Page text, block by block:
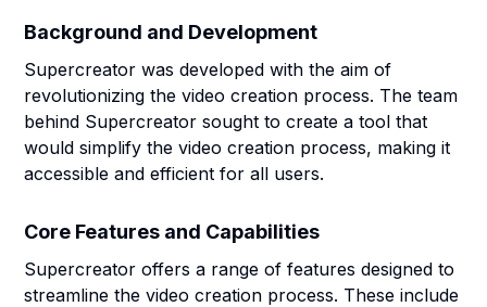
Background and Development
Supercreator was developed with the aim of
revolutionizing the video creation process. The team
behind Supercreator sought to create a tool that
would simplify the video creation process, making it
accessible and efficient for all users.
Core Features and Capabilities
Supercreator offers a range of features designed to
streamline the video creation process. These include